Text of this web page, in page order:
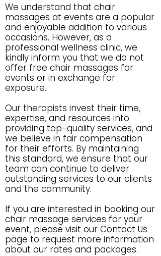
We understand that chair
massages at events are a popular
and enjoyable addition to various
occasions. However, as a
professional wellness clinic, we
kindly inform you that we do not
offer free chair massages for
events or in exchange for
exposure.
Our therapists invest their time,
expertise, and resources into
providing top-quality services, and
we believe in fair compensation
for their efforts. By maintaining
this standard, we ensure that our
team can continue to deliver
outstanding services to our clients
and the community.
If you are interested in booking our
chair massage services for your
event, please visit our Contact Us
page to request more information
about our rates and packages.